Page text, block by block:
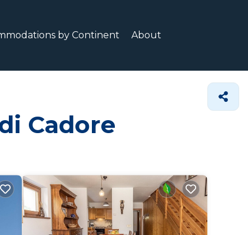
by Continent About
Cadore